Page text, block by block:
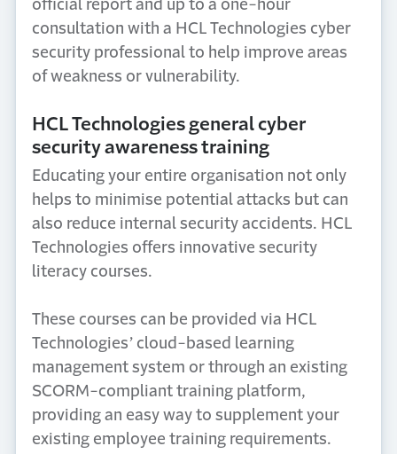
official report and up to a one-hour
consultation with a HCL Technologies cyber
security professional to help improve areas
of weakness or vulnerability.
HCL Technologies general cyber
security awareness training
Educating your entire organisation not only
helps to minimise potential attacks but can
also reduce internal security accidents. HCL
Technologies offers innovative security
literacy courses.
These courses can be provided via HCL
Technologies’ cloud-based learning
management system or through an existing
SCORM-compliant training platform,
providing an easy way to supplement your
existing employee training requirements.